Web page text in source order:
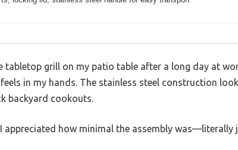
tabletop grill on my patio table after a long day at
in my hands. The stainless steel construction
backyard cookouts.
appreciated how minimal the assembly was—literally